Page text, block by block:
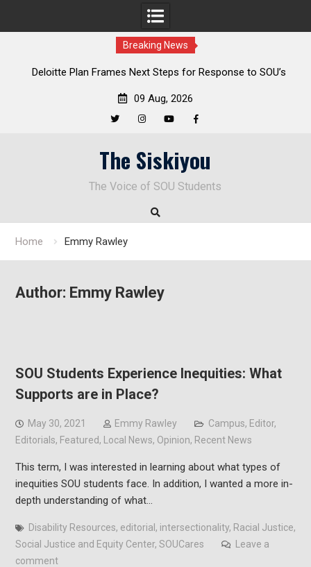
Breaking News
Deloitte Plan Frames Next Steps for Response to SOU’s
09 Aug, 2026
The Siskiyou
The Voice of SOU Students
Home Emmy Rawley
Author: Emmy Rawley
SOU Students Experience Inequities: What
Supports are in Place?
May 30, 2021 Emmy Rawley Campus, Editor,
Editorials, Featured, Local News, Opinion, Recent News
This term, I was interested in learning about what types of
inequities SOU students face. In addition, I wanted a more in-
depth understanding of what…
Disability Resources, editorial , intersectionality, Racial Justice,
Social Justice and Equity Center, SOUCares
Leave a
comment